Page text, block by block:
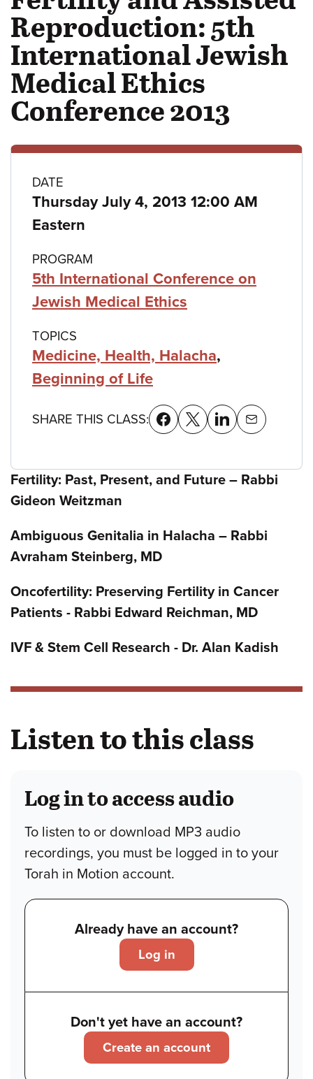
Reproduction: 5th
International Jewish
Medical Ethics
Conference 2013
Class
details
DATE
Thursday July 4, 2013 12:00 AM
Eastern
PROGRAM
5th International Conference on
Jewish Medical Ethics
TOPICS
Medicine, Health, Halacha,
Beginning of Life
SHARE THIS CLASS:
Fertility: Past, Present, and Future – Rabbi
Gideon Weitzman
Ambiguous Genitalia in Halacha – Rabbi
Avraham Steinberg, MD
Oncofertility: Preserving Fertility in Cancer
Patients - Rabbi Edward Reichman, MD
IVF & Stem Cell Research - Dr. Alan Kadish
Listen to this class
Log in to access audio
To listen to or download MP3 audio
recordings, you must be logged in to your
Torah in Motion account.
Already have an account?
Log in
Don't yet have an account?
Create an account